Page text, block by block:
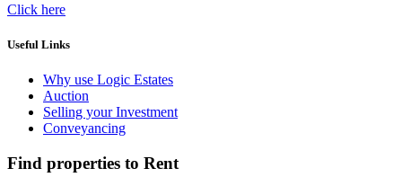
Click here
Useful Links
Why use Logic Estates
Auction
Selling your Investment
Conveyancing
Find properties to Rent